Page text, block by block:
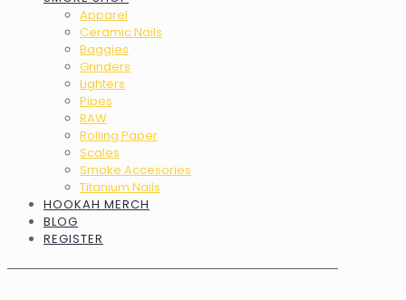
Apparel
Ceramic Nails
Baggies
Grinders
Lighters
Pipes
RAW
Rolling Paper
Scales
Smoke Accesories
Titanium Nails
HOOKAH MERCH
BLOG
REGISTER